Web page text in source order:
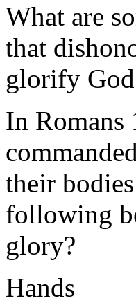
What are
that
glorify
In Romans
their
following
glory?
Hands